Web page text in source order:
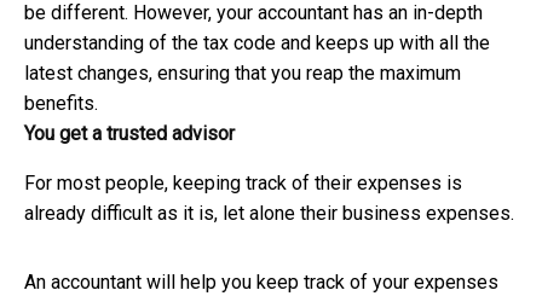
be different. However, your accountant has an in-depth
understanding of the tax code and keeps up with all the
latest changes, ensuring that you reap the maximum
benefits.
You get a trusted advisor
For most people, keeping track of their expenses is
already difficult as it is, let alone their business expenses.
An accountant will help you keep track of your expenses